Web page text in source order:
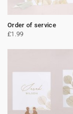
Order of service
£1.99